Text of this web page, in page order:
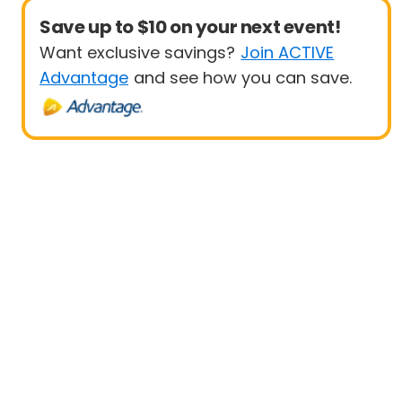
Save up to $10 on your next event!
Want exclusive savings? Join ACTIVE
Advantage and see how you can save.